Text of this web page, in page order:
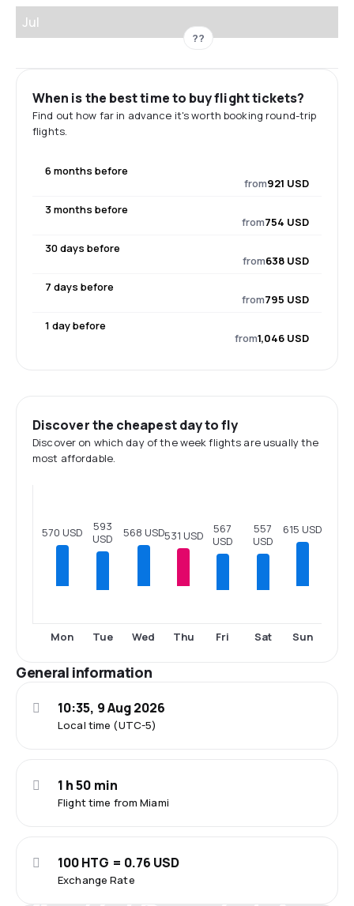
Jul
??
When is the best time to buy flight tickets?
Find out how far in advance it's worth booking round-trip
flights.
6 months before
from921 USD
3 months before
from754 USD
30 days before
from638 USD
7 days before
from795 USD
1 day before
from1,046 USD
Discover the cheapest day to fly
Discover on which day of the week flights are usually the
most affordable.
570 USD
Mon
593
USD
Tue
568 USD
Wed
531 USD
Thu
567
USD
Fri
557
USD
Sat
615 USD
Sun
General information
Local time (UTC-5)
10:35, 9 Aug 2026
Flight time from Miami
1 h 50 min
Exchange Rate
100 HTG = 0.76 USD